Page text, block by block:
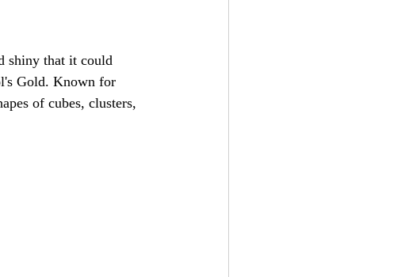
shiny that it could
Gold. Known for
of cubes, clusters,